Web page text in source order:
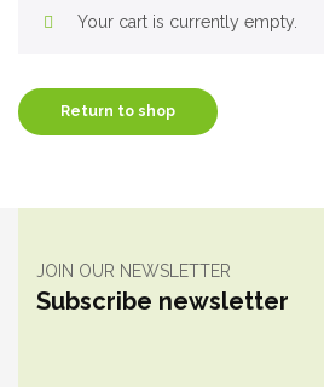
Your cart is currently empty.
Return to shop
JOIN OUR NEWSLETTER
Subscribe newsletter